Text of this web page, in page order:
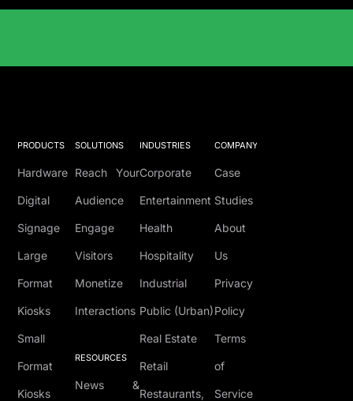
PRODUCTS
Hardware
Digital
Signage
Large
Format
Kiosks
Small
Format
Kiosks
SOLUTIONS
Reach Your
Audience
Engage
Visitors
Monetize
Interactions
RESOURCES
News &
INDUSTRIES
Corporate
Entertainment
Health
Hospitality
Industrial
Public (Urban)
Real Estate
Retail
Restaurants,
COMPANY
Case
Studies
About
Us
Privacy
Policy
Terms
of
Service